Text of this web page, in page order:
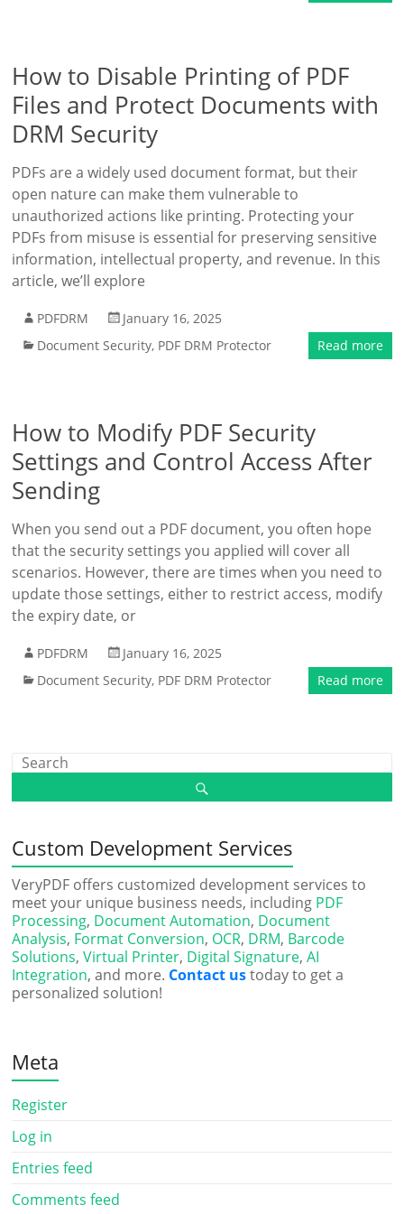
How to Disable Printing of PDF
Files and Protect Documents with
DRM Security
PDFs are a widely used document format, but their
open nature can make them vulnerable to
unauthorized actions like printing. Protecting your
PDFs from misuse is essential for preserving sensitive
information, intellectual property, and revenue. In this
article, we’ll explore
PDFDRM
January 16, 2025
Document Security, PDF DRM Protector Read more
How to Modify PDF Security
Settings and Control Access After
Sending
When you send out a PDF document, you often hope
that the security settings you applied will cover all
scenarios. However, there are times when you need to
update those settings, either to restrict access, modify
the expiry date, or
PDFDRM
January 16, 2025
Document Security, PDF DRM Protector Read more
Custom Development Services
VeryPDF offers customized development services to
meet your unique business needs, including PDF
Processing, Document Automation, Document
Analysis, Format Conversion, OCR, DRM, Barcode
Solutions,Virtual Printer, Digital Signature,AI
Integration, and more. Contact ustoday to get a
personalized solution!
Meta
Register
Log in
Entries feed
Comments feed